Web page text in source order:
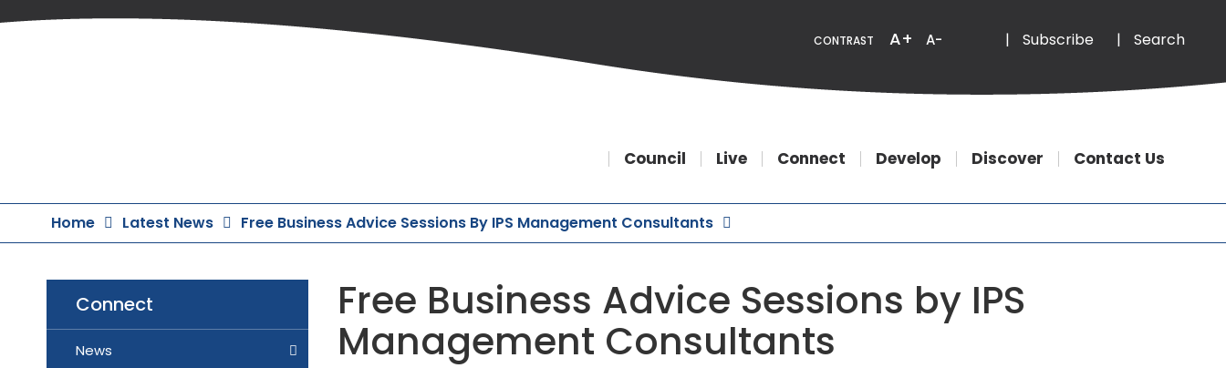
to
CONTRAST A+ A- EmailPhone
| Subscribe | Search
Council Live Connect Develop Discover Contact Us
Home Latest News Free Business Advice Sessions By IPS Management Consultants
Connect
News
Free Business Advice Sessions by IPS
Management Consultants